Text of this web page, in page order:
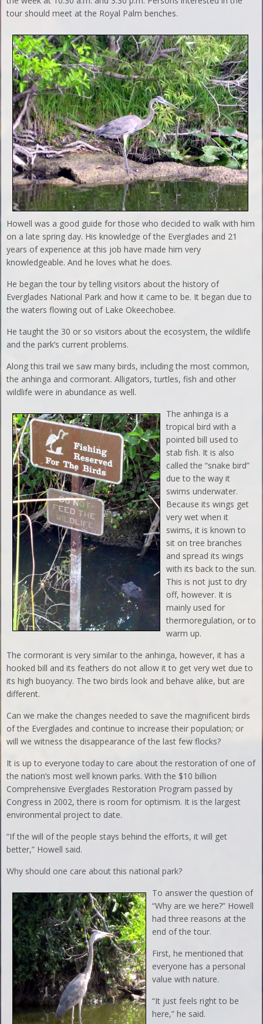
tour should meet at the Royal Palm benches.
Howell was a good guide for those who decided to walk with him
on a late spring day. His knowledge of the Everglades and 21
years of experience at this job have made him very
knowledgeable. And he loves what he does.
He began the tour by telling visitors about the history of
Everglades National Park and how it came to be. It began due to
the waters flowing out of Lake Okeechobee.
He taught the 30 or so visitors about the ecosystem, the wildlife
and the park’s current problems.
Along this trail we saw many birds, including the most common,
the anhinga and cormorant. Alligators, turtles, fish and other
wildlife were in abundance as well.
The anhinga is a
tropical bird with a
pointed bill used to
stab fish. It is also
called the “snake bird”
due to the way it
swims underwater.
Because its wings get
very wet when it
swims, it is known to
sit on tree branches
and spread its wings
with its back to the sun.
This is not just to dry
off, however. It is
mainly used for
thermoregulation, or to
warm up.
The cormorant is very similar to the anhinga, however, it has a
hooked bill and its feathers do not allow it to get very wet due to
its high buoyancy. The two birds look and behave alike, but are
different.
Can we make the changes needed to save the magnificent birds
of the Everglades and continue to increase their population; or
will we witness the disappearance of the last few flocks?
It is up to everyone today to care about the restoration of one of
the nation’s most well known parks. With the $10 billion
Comprehensive Everglades Restoration Program passed by
Congress in 2002, there is room for optimism. It is the largest
environmental project to date.
“If the will of the people stays behind the efforts, it will get
better,” Howell said.
Why should one care about this national park?
To answer the question of
“Why are we here?” Howell
had three reasons at the
end of the tour.
First, he mentioned that
everyone has a personal
value with nature.
“It just feels right to be
here,” he said.